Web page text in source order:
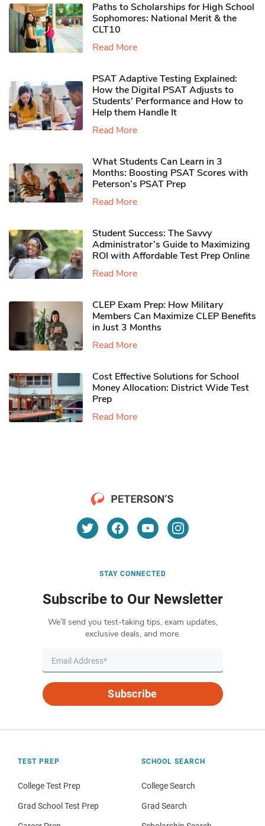
Paths to Scholarships for High School
Sophomores​: National Merit & the
CLT10
Read More
PSAT Adaptive Testing Explained:
How the Digital PSAT Adjusts to
Students’ Performance and How to
Help them Handle It
Read More
What Students Can Learn in 3
Months: Boosting PSAT Scores with
Peterson’s PSAT Prep
Read More
Student Success: The Savvy
Administrator’s Guide to Maximizing
ROI with Affordable Test Prep Online
Read More
CLEP Exam Prep: How Military
Members Can Maximize CLEP Benefits
in Just 3 Months
Read More
Cost Effective Solutions for School
Money Allocation: District Wide Test
Prep
Read More
STAY CONNECTED
Subscribe to Our Newsletter
We’ll send you test-taking tips, exam updates,
exclusive deals, and more.
Subscribe
TEST PREP
College Test Prep
Grad School Test Prep
SCHOOL SEARCH
College Search
Grad Search